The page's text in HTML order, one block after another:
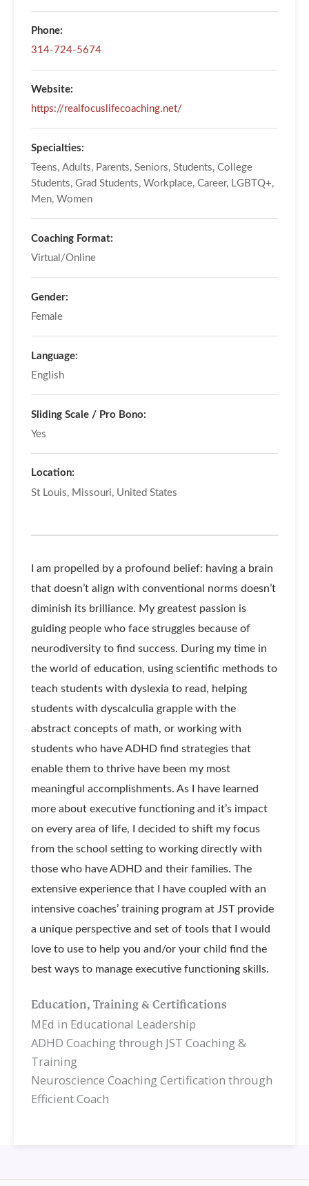
Phone:
314-724-5674
Website:
https://realfocuslifecoaching.net/
Specialties:
Teens, Adults, Parents, Seniors, Students, College
Students, Grad Students, Workplace, Career, LGBTQ+,
Men, Women
Coaching Format:
Virtual/Online
Gender:
Female
Language:
English
Sliding Scale / Pro Bono:
Yes
Location:
St Louis, Missouri, United States
I am propelled by a profound belief: having a brain
that doesn’t align with conventional norms doesn’t
diminish its brilliance. My greatest passion is
guiding people who face struggles because of
neurodiversity to find success. During my time in
the world of education, using scientific methods to
teach students with dyslexia to read, helping
students with dyscalculia grapple with the
abstract concepts of math, or working with
students who have ADHD find strategies that
enable them to thrive have been my most
meaningful accomplishments. As I have learned
more about executive functioning and it’s impact
on every area of life, I decided to shift my focus
from the school setting to working directly with
those who have ADHD and their families. The
extensive experience that I have coupled with an
intensive coaches’ training program at JST provide
a unique perspective and set of tools that I would
love to use to help you and/or your child find the
best ways to manage executive functioning skills.
Education, Training & Certifications
MEd in Educational Leadership
ADHD Coaching through JST Coaching &
Training
Neuroscience Coaching Certification through
Efficient Coach